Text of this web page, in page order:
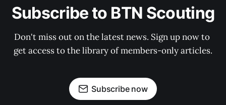
Subscribe to BTN Scouting
Don't miss out on the latest news. Sign up now to
get access to the library of members-only articles.
Subscribe now